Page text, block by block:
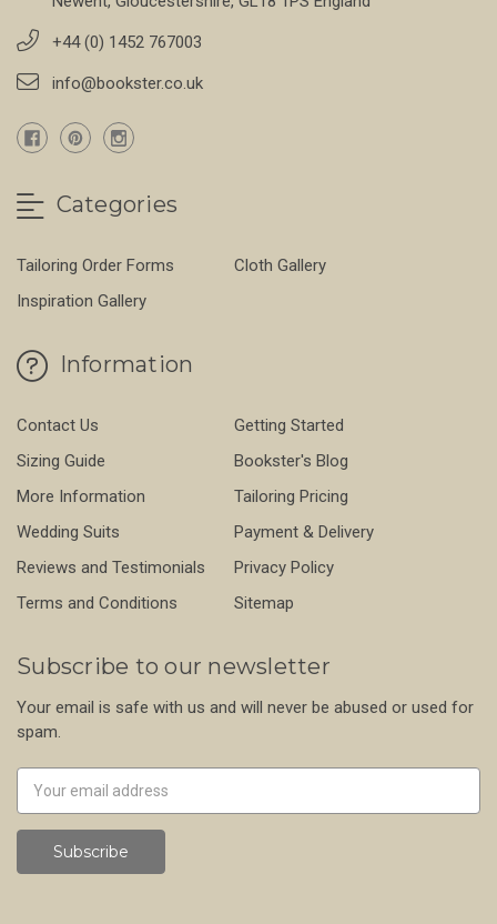
+44 (0) 1452 767003
info@bookster.co.uk
Categories
Tailoring Order Forms
Cloth Gallery
Inspiration Gallery
Information
Contact Us
Getting Started
Sizing Guide
Bookster's Blog
More Information
Tailoring Pricing
Wedding Suits
Payment & Delivery
Reviews and Testimonials
Privacy Policy
Terms and Conditions
Sitemap
Subscribe to our newsletter
Your email is safe with us and will never be abused or used for
spam.
Address